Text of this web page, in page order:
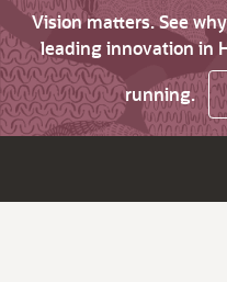
Vision matters. See
leading innovation in
running.